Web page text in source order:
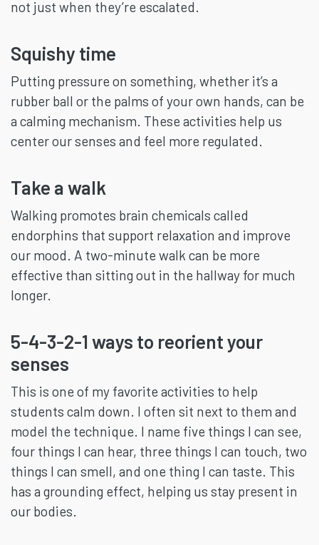
not just when they’re escalated.
Squishy time
Putting pressure on something, whether it’s a
rubber ball or the palms of your own hands, can be
a calming mechanism. These activities help us
center our senses and feel more regulated.
Take a walk
Walking promotes brain chemicals called
endorphins that support relaxation and improve
our mood. A two-minute walk can be more
effective than sitting out in the hallway for much
longer.
5-4-3-2-1 ways to reorient your
senses
This is one of my favorite activities to help
students calm down. I often sit next to them and
model the technique. I name five things I can see,
four things I can hear, three things I can touch, two
things I can smell, and one thing I can taste. This
has a grounding effect, helping us stay present in
our bodies.